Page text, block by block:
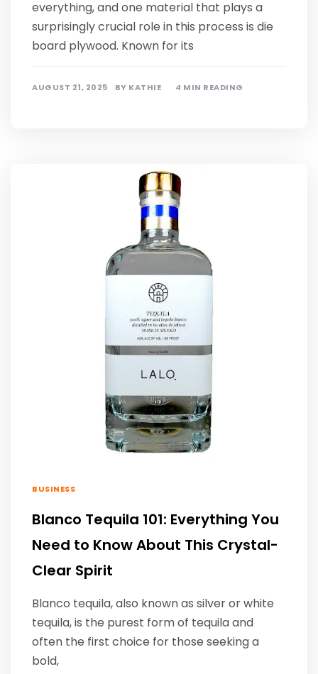
everything, and one material that plays a
surprisingly crucial role in this process is die
board plywood. Known for its
AUGUST 21, 2025 BY KATHIE 4 MIN READING
BUSINESS
Blanco Tequila 101: Everything You
Need to Know About This Crystal-
Clear Spirit
Blanco tequila, also known as silver or white
tequila, is the purest form of tequila and
often the first choice for those seeking a
bold,